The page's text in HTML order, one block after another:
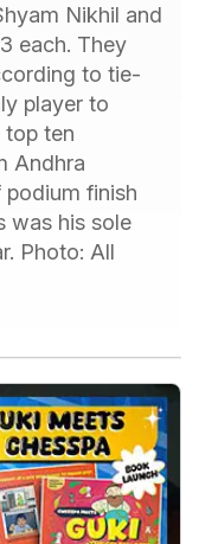
Nikhil and
each. They
to tie-
player to
top ten
Andhra
podium finish
was his sole
Photo: All